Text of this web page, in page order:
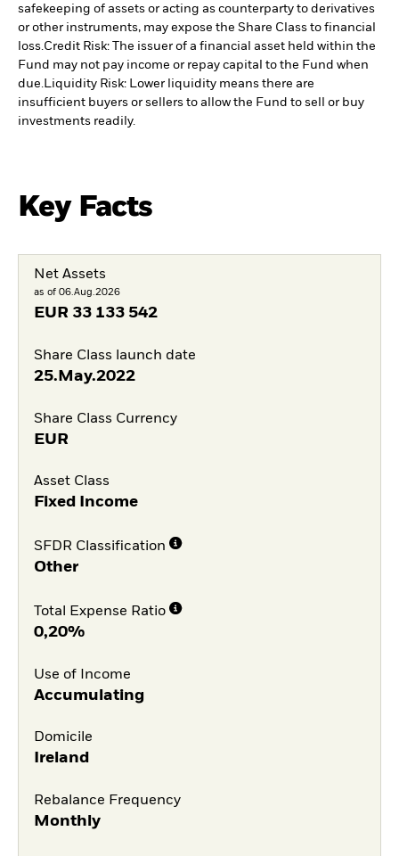
safekeeping of assets or acting as counterparty to derivatives
or other instruments, may expose the Share Class to financial
loss.Credit Risk: The issuer of a financial asset held within the
Fund may not pay income or repay capital to the Fund when
due.Liquidity Risk: Lower liquidity means there are
insufficient buyers or sellers to allow the Fund to sell or buy
investments readily.
Key Facts
Net Assets
as of 06.Aug.2026
EUR 33 133 542
Share Class launch date
25.May.2022
Share Class Currency
EUR
Asset Class
Fixed Income
SFDR Classification
Other
Total Expense Ratio
0,20%
Use of Income
Accumulating
Domicile
Ireland
Rebalance Frequency
Monthly